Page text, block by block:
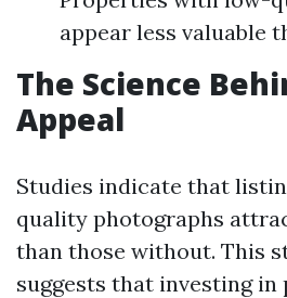
appear less valuable
The Science
Appeal
Studies indicate that
quality photographs
than those without. This
suggests that investing in